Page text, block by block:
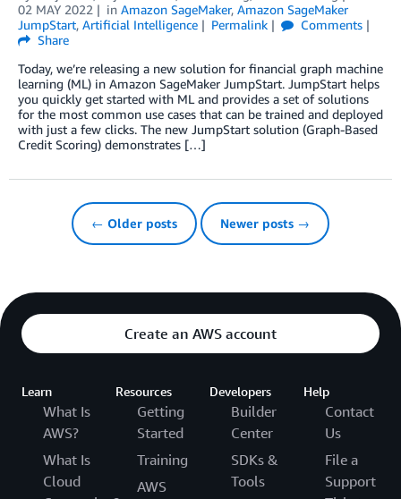
02 MAY 2022
in Amazon SageMaker, Amazon SageMaker
JumpStart, Artificial Intelligence Permalink
Comments
Share
Today, we’re releasing a new solution for financial graph machine
learning (ML) in Amazon SageMaker JumpStart. JumpStart helps
you quickly get started with ML and provides a set of solutions
for the most common use cases that can be trained and deployed
with just a few clicks. The new JumpStart solution (Graph-Based
Credit Scoring) demonstrates […]
← Older posts Newer posts →
Create an AWS account
Learn
What Is
AWS?
What Is
Cloud
Resources
Getting
Started
Training
AWS
Developers
Builder
Center
SDKs &
Tools
Help
Contact
Us
File a
Support